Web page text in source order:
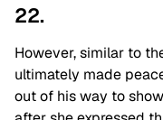
22.
However, similar to
ultimately made
out of his way to